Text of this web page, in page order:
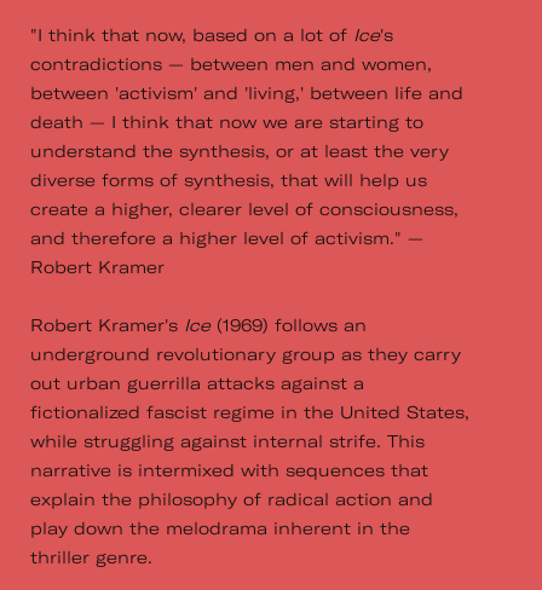
"I think that now, based on a lot of Ice's
contradictions — between men and women,
between 'activism' and 'living,' between life and
death — I think that now we are starting to
understand the synthesis, or at least the very
diverse forms of synthesis, that will help us
create a higher, clearer level of consciousness,
and therefore a higher level of activism." —
Robert Kramer
Robert Kramer's Ice(1969) follows an
underground revolutionary group as they carry
out urban guerrilla attacks against a
fictionalized fascist regime in the United States,
while struggling against internal strife. This
narrative is intermixed with sequences that
explain the philosophy of radical action and
play down the melodrama inherent in the
thriller genre.